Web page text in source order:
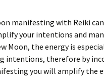
manifesting with Reiki can
your intentions and
Moon, the energy is
intentions, therefore by
you will amplify the